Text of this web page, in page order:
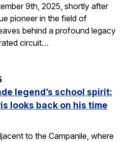
9th, 2025, shortly after
pioneer in the field of
behind a profound legacy
circuit…
legend’s school spirit:
looks back on his time
to the Campanile, where